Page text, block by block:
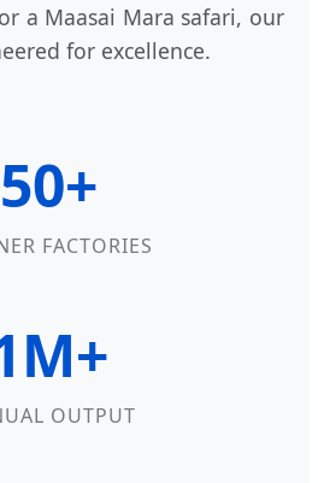
a Maasai Mara safari, our
for excellence.
50+
FACTORIES
OUTPUT